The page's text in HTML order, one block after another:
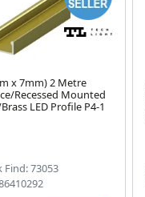
x 7mm) 2 Metre
Recessed Mounted
LED Profile P4-1
Find: 73053